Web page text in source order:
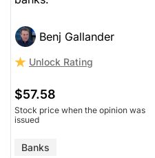
Benj Gallander
Unlock Rating
$57.58
Stock price when the opinion was
issued
Banks